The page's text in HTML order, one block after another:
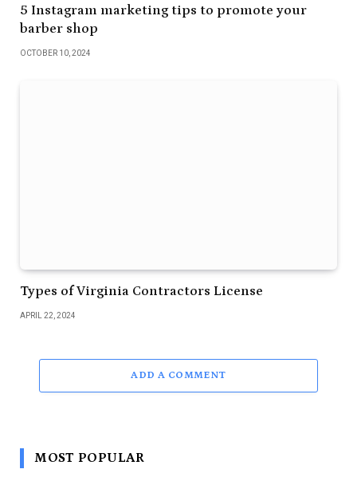
5 Instagram marketing tips to promote your
barber shop
OCTOBER 10, 2024
Types of Virginia Contractors License
APRIL 22, 2024
ADD A COMMENT
MOST POPULAR